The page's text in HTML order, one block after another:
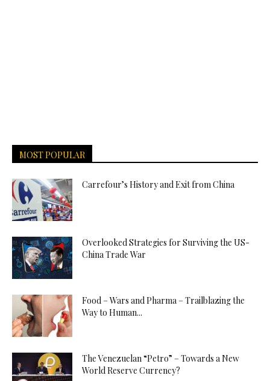
MOST POPULAR
Carrefour’s History and Exit from China
Overlooked Strategies for Surviving the US-
China Trade War
Food – Wars and Pharma – Trailblazing the
Way to Human...
The Venezuelan “Petro” – Towards a New
World Reserve Currency?